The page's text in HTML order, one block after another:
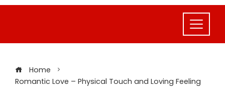
Home
Romantic Love – Physical Touch and Loving Feeling